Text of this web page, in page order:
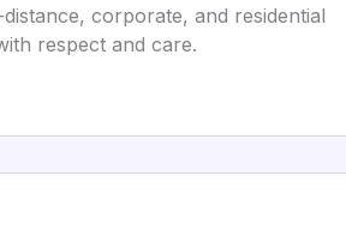
corporate, and residential
respect and care.